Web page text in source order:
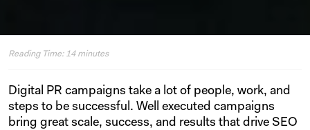
Reading Time: 14 minutes
Digital PR campaigns take a lot of people, work, and
steps to be successful. Well executed campaigns
bring great scale, success, and results that drive SEO